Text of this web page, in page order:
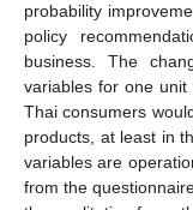
probability
policy
business. The
variables for one unit
Thai consumers
products, at least in
variables are
from the